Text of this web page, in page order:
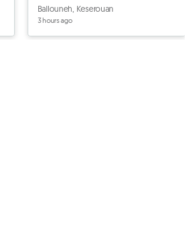
Ballouneh, Keserouan
3 hours ago